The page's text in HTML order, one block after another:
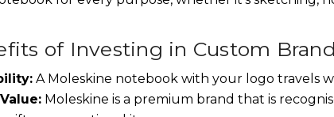
of Investing in Custom
A Moleskine notebook with your logo travels
Moleskine is a premium brand that is